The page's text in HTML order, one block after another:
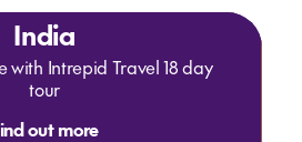
India
Intrepid Travel 18 day
tour
out more